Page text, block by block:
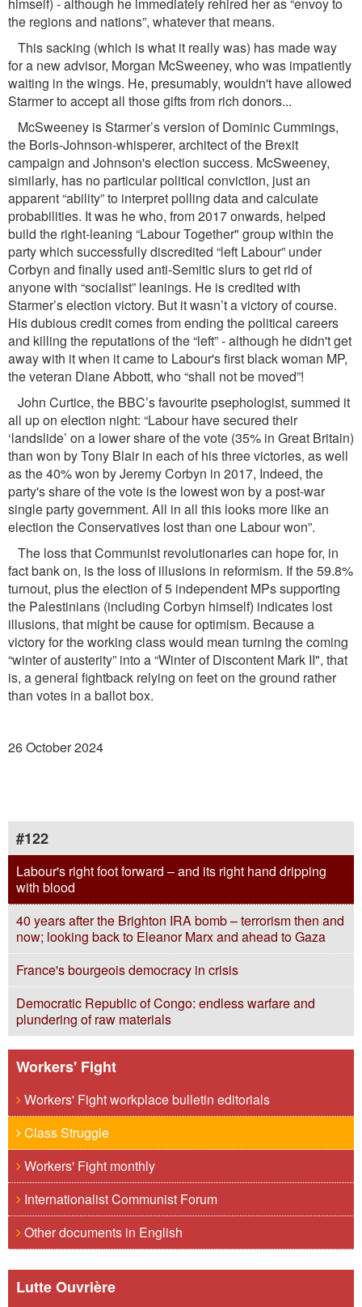
the regions and nations”, whatever that means.
This sacking (which is what it really was) has made way
for a new advisor, Morgan McSweeney, who was impatiently
waiting in the wings. He, presumably, wouldn't have allowed
Starmer to accept all those gifts from rich donors...
McSweeney is Starmer’s version of Dominic Cummings,
the Boris-Johnson-whisperer, architect of the Brexit
campaign and Johnson's election success. McSweeney,
similarly, has no particular political conviction, just an
apparent “ability” to interpret polling data and calculate
probabilities. It was he who, from 2017 onwards, helped
build the right-leaning “Labour Together" group within the
party which successfully discredited “left Labour” under
Corbyn and ﬁnally used anti-Semitic slurs to get rid of
anyone with “socialist” leanings. He is credited with
Starmer’s election victory. But it wasn’t a victory of course.
His dubious credit comes from ending the political careers
and killing the reputations of the “left” - although he didn't get
away with it when it came to Labour's ﬁrst black woman MP,
the veteran Diane Abbott, who “shall not be moved”!
John Curtice, the BBC’s favourite psephologist, summed it
all up on election night: “Labour have secured their
‘landslide’ on a lower share of the vote (35% in Great Britain)
than won by Tony Blair in each of his three victories, as well
as the 40% won by Jeremy Corbyn in 2017, Indeed, the
party's share of the vote is the lowest won by a post-war
single party government. All in all this looks more like an
election the Conservatives lost than one Labour won”.
The loss that Communist revolutionaries can hope for, in
fact bank on, is the loss of illusions in reformism. If the 59.8%
turnout, plus the election of 5 independent MPs supporting
the Palestinians (including Corbyn himself) indicates lost
illusions, that might be cause for optimism. Because a
victory for the working class would mean turning the coming
“winter of austerity” into a “Winter of Discontent Mark II", that
is, a general ﬁghtback relying on feet on the ground rather
than votes in a ballot box.
26 October 2024
#122
Labour's right foot forward – and its right hand dripping
with blood
40 years after the Brighton IRA bomb – terrorism then and
now; looking back to Eleanor Marx and ahead to Gaza
France's bourgeois democracy in crisis
Democratic Republic of Congo: endless warfare and
plundering of raw materials
Workers' Fight
Workers' Fight workplace bulletin editorials
Class Struggle
Workers' Fight monthly
Internationalist Communist Forum
Other documents in English
Lutte Ouvrière